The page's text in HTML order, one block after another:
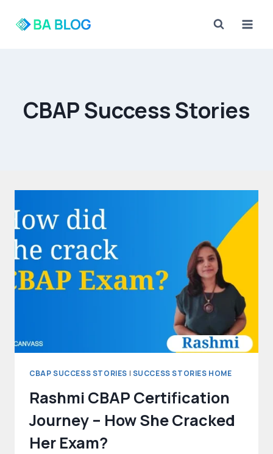
CBAP Success Stories
CBAP SUCCESS STORIES | SUCCESS STORIES HOME
Rashmi CBAP Certification
Journey – How She Cracked
Her Exam?